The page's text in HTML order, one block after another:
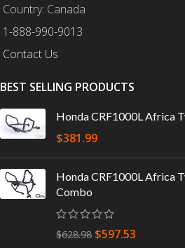
Country: Canada
1-888-990-9013
Contact Us
BEST SELLING PRODUCTS
Honda CRF1000L Africa
$381.99
Honda CRF1000L Africa
Combo
$628.98 $597.53